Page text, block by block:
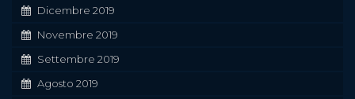
Dicembre 2019
Novembre 2019
Settembre 2019
Agosto 2019